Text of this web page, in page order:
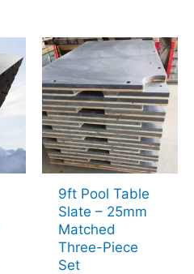
9ft Pool Table
Slate – 25mm
Matched
Three-Piece
Set